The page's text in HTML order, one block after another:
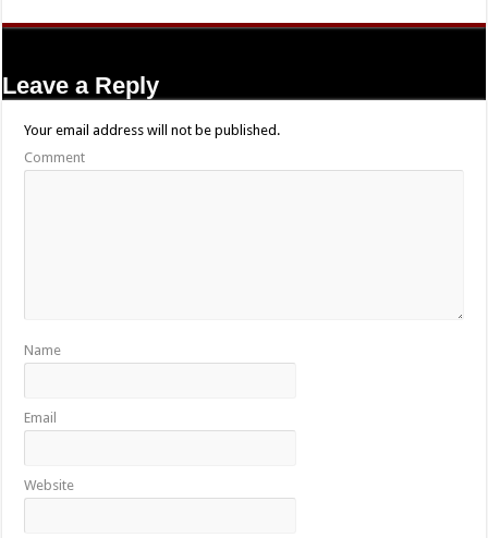
Leave a Reply
Your email address will not be published.
Comment
Name
Email
Website